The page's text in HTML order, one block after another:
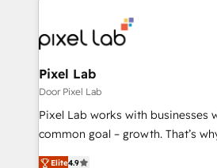
Pixel Lab
Door Pixel Lab
Pixel Lab works with businesses
common goal – growth. That’s why we employ the
latest innovations in disruptive
Elite4.9